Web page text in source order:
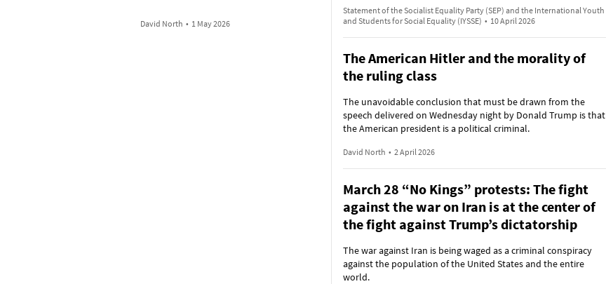
David North • 1 May 2026
Statement of the Socialist Equality Party (SEP) and the International Youth
and Students for Social Equality (IYSSE) • 10 April 2026
The American Hitler and the morality of
the ruling class
The unavoidable conclusion that must be drawn from the
speech delivered on Wednesday night by Donald Trump is that
the American president is a political criminal.
David North • 2 April 2026
March 28 “No Kings” protests: The fight
against the war on Iran is at the center of
the fight against Trump’s dictatorship
The war against Iran is being waged as a criminal conspiracy
against the population of the United States and the entire
world.